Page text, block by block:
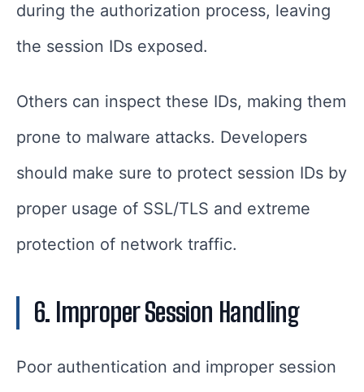
during the authorization process, leaving
the session IDs exposed.
Others can inspect these IDs, making them
prone to malware attacks. Developers
should make sure to protect session IDs by
proper usage of SSL/TLS and extreme
protection of network traffic.
6. Improper Session Handling
Poor authentication and improper session